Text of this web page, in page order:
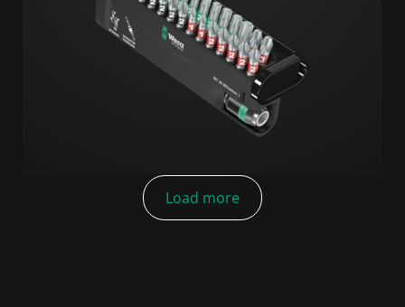
Load more